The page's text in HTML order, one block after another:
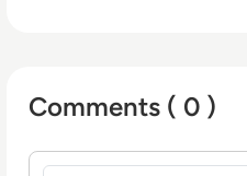
Comments ( 0 )
Sign in to post a comment